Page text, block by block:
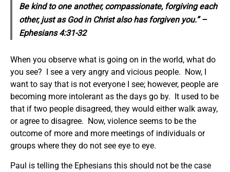
Be kind to one another, compassionate, forgiving each
other, just as God in Christ also has forgiven you.” –
Ephesians 4:31-32
When you observe what is going on in the world, what do
you see? I see a very angry and vicious people. Now, I
want to say that is not everyone I see; however, people are
becoming more intolerant as the days go by. It used to be
that if two people disagreed, they would either walk away,
or agree to disagree. Now, violence seems to be the
outcome of more and more meetings of individuals or
groups where they do not see eye to eye.
Paul is telling the Ephesians this should not be the case